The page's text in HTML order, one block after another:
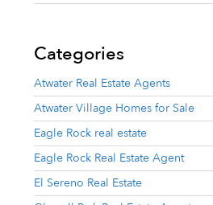
Categories
Atwater Real Estate Agents
Atwater Village Homes for Sale
Eagle Rock real estate
Eagle Rock Real Estate Agent
El Sereno Real Estate